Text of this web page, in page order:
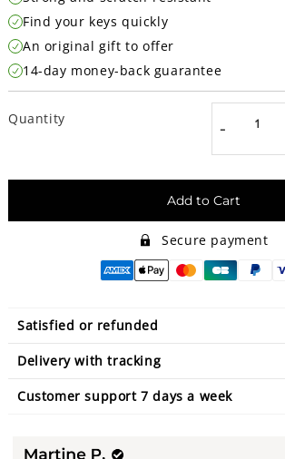
Find your keys quickly
An original gift to offer
14-day money-back guarantee
Quantity -
Add to Cart
Secure payment
Satisfied or refunded
Delivery with tracking
Customer support 7 days a week